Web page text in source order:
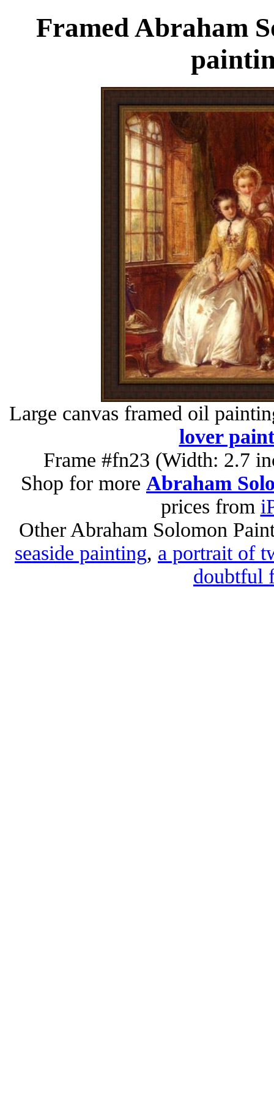
Framed Abraham
Large canvas framed oil
lover
Frame #fn23 (Width: 2.7
Shop for more Abraham
prices from
Other Abraham Solomon
seaside painting, a portrait of
doubtful